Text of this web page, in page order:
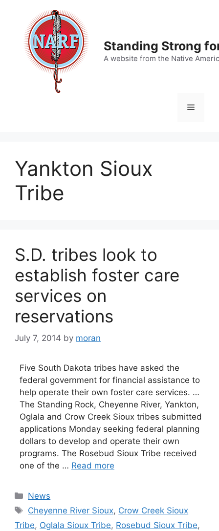
content
Standing Strong
A website from the Native
Menu
Yankton Sioux
Tribe
S.D. tribes look to
establish foster care
services on
reservations
July 7, 2014 by moran
Five South Dakota tribes have asked the
federal government for financial assistance to
help operate their own foster care services. …
The Standing Rock, Cheyenne River, Yankton,
Oglala and Crow Creek Sioux tribes submitted
applications Monday seeking federal planning
dollars to develop and operate their own
programs. The Rosebud Sioux Tribe received
one of the … Read more
Categories
News
Tags
Cheyenne River Sioux, Crow Creek Sioux
Tribe, Oglala Sioux Tribe, Rosebud Sioux Tribe,